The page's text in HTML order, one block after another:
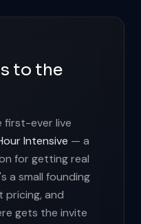
to the
first-ever live
Intensive — a
for getting real
a small founding
and
gets the invite